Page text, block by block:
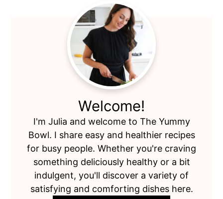
Welcome!
I'm Julia and welcome to The Yummy
Bowl. I share easy and healthier recipes
for busy people. Whether you're craving
something deliciously healthy or a bit
indulgent, you'll discover a variety of
satisfying and comforting dishes here.